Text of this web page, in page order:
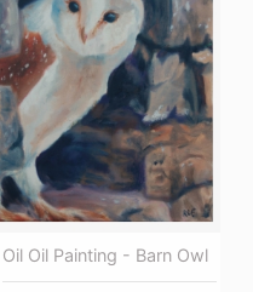
Oil Oil Painting - Barn Owl